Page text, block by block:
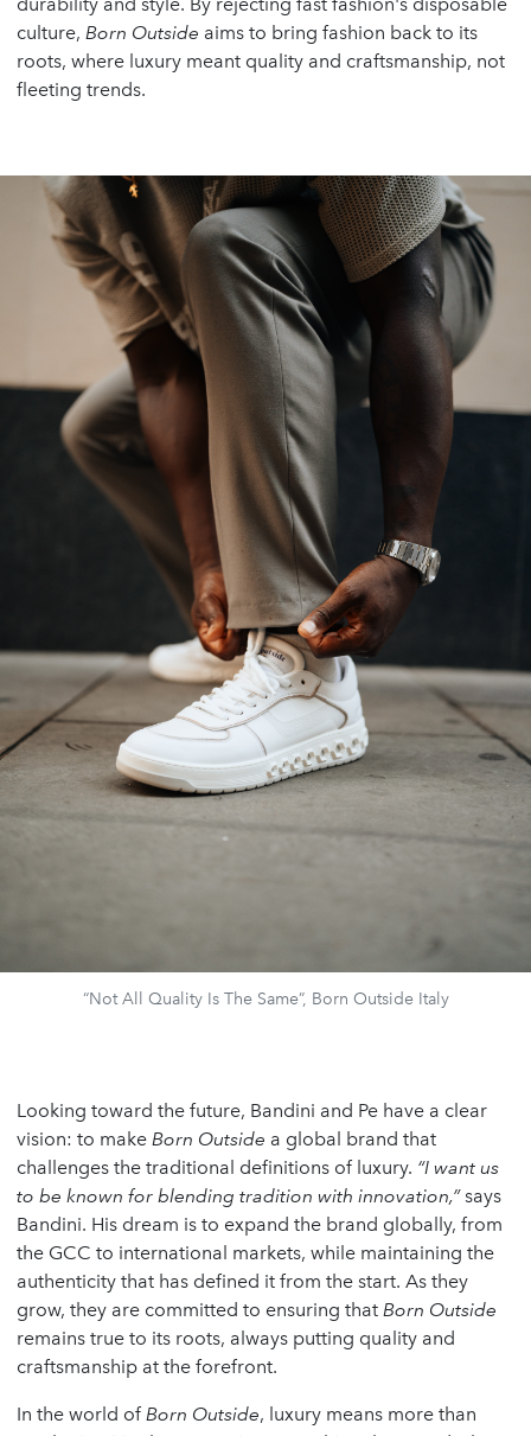
durability and style. By rejecting fast fashion's disposable
culture, Born Outside aims to bring fashion back to its
roots, where luxury meant quality and craftsmanship, not
fleeting trends.
“Not All Quality Is The Same”, Born Outside Italy
Looking toward the future, Bandini and Pe have a clear
vision: to make Born Outside a global brand that
challenges the traditional definitions of luxury. “I want us
to be known for blending tradition with innovation,”says
Bandini. His dream is to expand the brand globally, from
the GCC to international markets, while maintaining the
authenticity that has defined it from the start. As they
grow, they are committed to ensuring that Born Outside
remains true to its roots, always putting quality and
craftsmanship at the forefront.
In the world ofBorn Outside, luxury means more than